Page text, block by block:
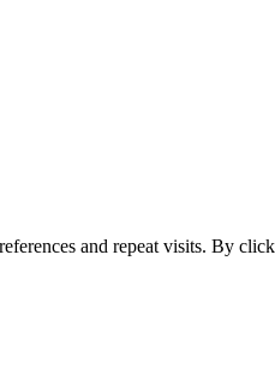
and repeat visits. By